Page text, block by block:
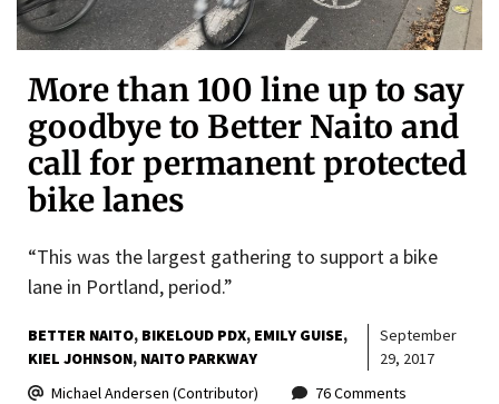
More than 100 line up to say
goodbye to Better Naito and
call for permanent protected
bike lanes
“This was the largest gathering to support a bike
lane in Portland, period.”
BETTER NAITO BIKELOUD PDX EMILY GUISE
KIEL JOHNSON NAITO PARKWAY
September
29, 2017
Michael Andersen (Contributor)
76 Comments